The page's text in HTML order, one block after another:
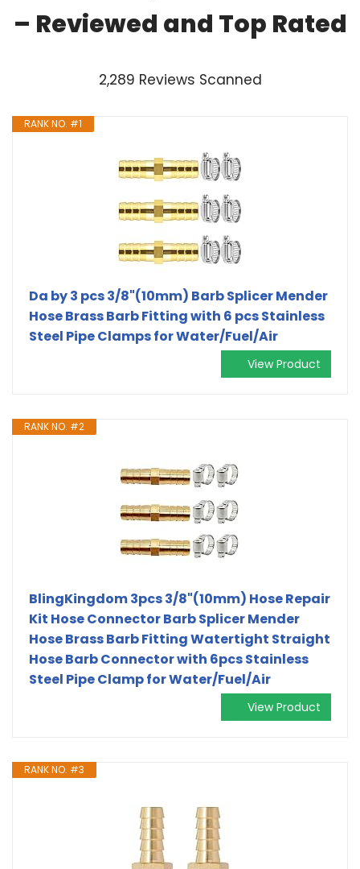
– Reviewed and Top Rated
2,289 Reviews Scanned
RANK NO. #1
Da by 3 pcs 3/8"(10mm) Barb Splicer Mender
Hose Brass Barb Fitting with 6 pcs Stainless
Steel Pipe Clamps for Water/Fuel/Air
View Product
RANK NO. #2
BlingKingdom 3pcs 3/8"(10mm) Hose Repair
Kit Hose Connector Barb Splicer Mender
Hose Brass Barb Fitting Watertight Straight
Hose Barb Connector with 6pcs Stainless
Steel Pipe Clamp for Water/Fuel/Air
View Product
RANK NO. #3